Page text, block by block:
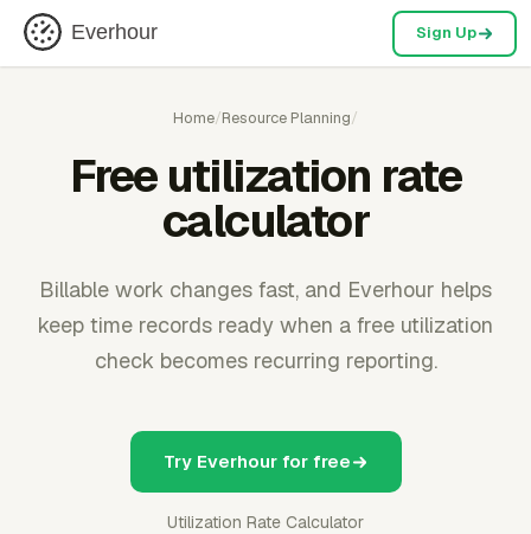
Everhour Sign Up
Home/Resource Planning/
Free utilization rate
calculator
Billable work changes fast, and Everhour helps
keep time records ready when a free utilization
check becomes recurring reporting.
Try Everhour for free
Utilization Rate Calculator